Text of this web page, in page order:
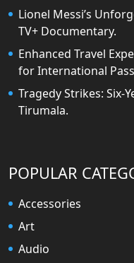
Lionel Messi’s
TV+ Documentary.
Enhanced Travel
for International
Tragedy Strikes: Six-
Tirumala.
POPULAR
Accessories
Art
Audio